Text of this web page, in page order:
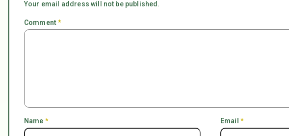
Your email address will not be published.
Comment*
Name * Email *